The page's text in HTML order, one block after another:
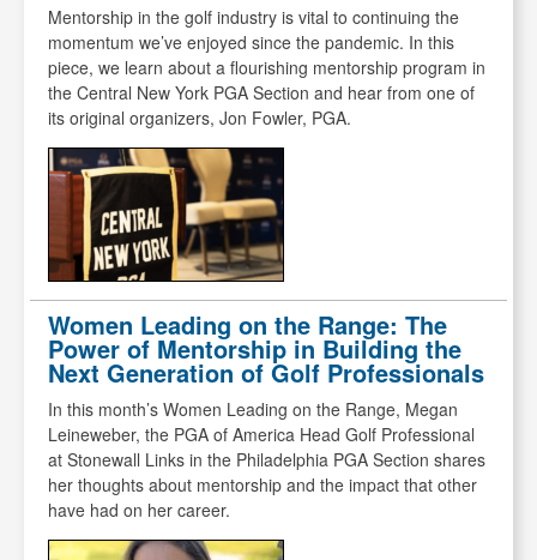
Mentorship in the golf industry is vital to continuing the
momentum we’ve enjoyed since the pandemic. In this
piece, we learn about a flourishing mentorship program in
the Central New York PGA Section and hear from one of
its original organizers, Jon Fowler, PGA.
Women Leading on the Range: The
Power of Mentorship in Building the
Next Generation of Golf Professionals
In this month’s Women Leading on the Range, Megan
Leineweber, the PGA of America Head Golf Professional
at Stonewall Links in the Philadelphia PGA Section shares
her thoughts about mentorship and the impact that other
have had on her career.